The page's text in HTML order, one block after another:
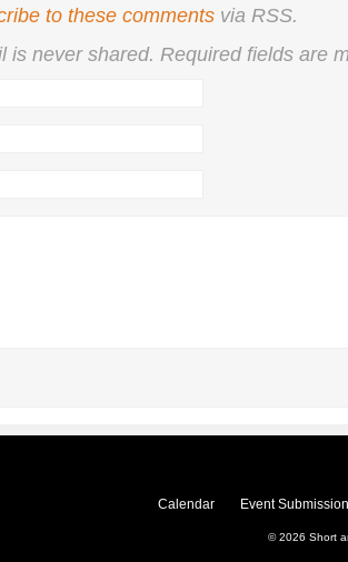
to these comments via RSS.
is nevershared. Required fields are
Calendar Event
© 2026 Short